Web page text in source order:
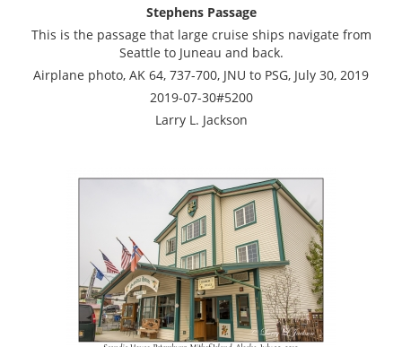
Stephens Passage
This is the passage that large cruise ships navigate from
Seattle to Juneau and back.
Airplane photo, AK 64, 737-700, JNU to PSG, July 30, 2019
2019-07-30#5200
Larry L. Jackson